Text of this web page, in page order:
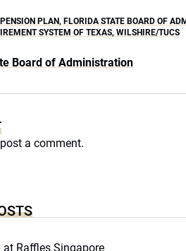
PLAN, FLORIDA STATE BOARD OF
SYSTEM OF TEXAS, WILSHIRE/TUCS
Board of Administration
a comment.